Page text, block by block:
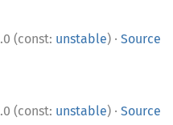
(const: unstable) · Source
(const: unstable) · Source